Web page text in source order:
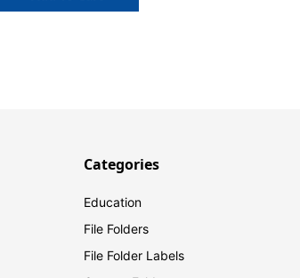
Categories
Education
File Folders
File Folder Labels